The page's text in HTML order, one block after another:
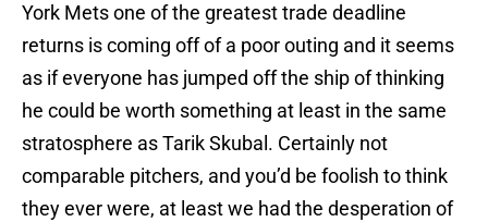
York Mets one of the greatest trade deadline
returns is coming off of a poor outing and it seems
as if everyone has jumped off the ship of thinking
he could be worth something at least in the same
stratosphere as Tarik Skubal. Certainly not
comparable pitchers, and you’d be foolish to think
they ever were, at least we had the desperation of